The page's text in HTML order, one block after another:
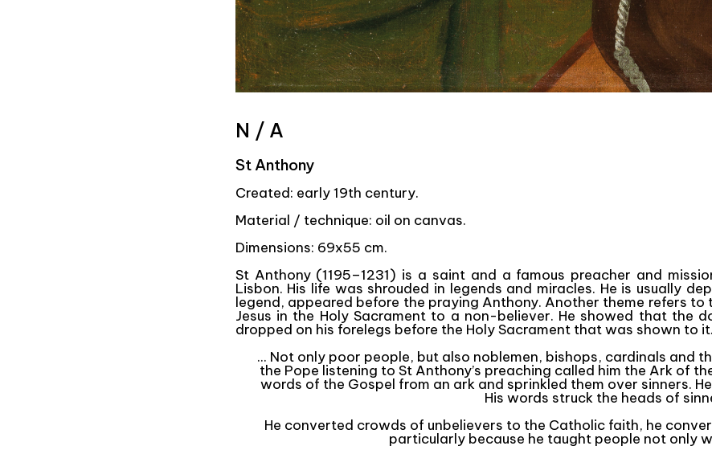
N / A
St Anthony
Created: early 19th century.
Material / technique: oil on canvas.
Dimensions: 69x55 cm.
St Anthony (1195–1231) is a saint and a famous preacher and
Lisbon. His life was shrouded in legends and miracles. He is usually
legend, appeared before the praying Anthony. Another theme refers
Jesus in the Holy Sacrament to a non-believer. He showed that the
dropped on his forelegs before the Holy Sacrament that was shown to it.
... Not only poor people, but also noblemen, bishops, cardinals and
the Pope listening to St Anthony’s preaching called him the Ark of
words of the Gospel from an ark and sprinkled them over sinners.
His words struck the heads of
He converted crowds of unbelievers to the Catholic faith, he
particularly because he taught people not only